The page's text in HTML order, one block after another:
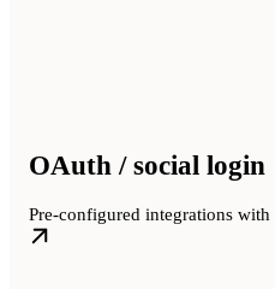
OAuth / social login
Pre-configured integrations